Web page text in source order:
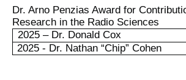
Dr. Arno Penzias Award for
Research in the Radio Sciences
2025 – Dr. Donald Cox
2025 - Dr. Nathan “Chip” Cohen